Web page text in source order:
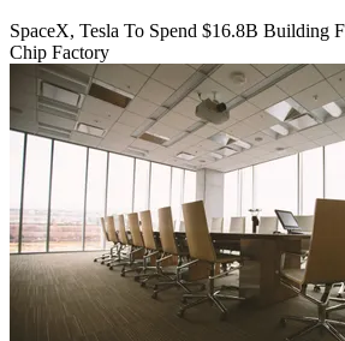
SpaceX, Tesla To Spend $16.8B Building
Chip Factory